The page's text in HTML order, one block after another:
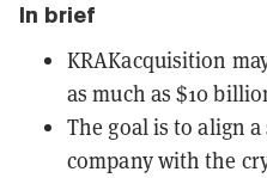
In brief
KRAKacquisition
as much as $10
The goal is to align
company with the